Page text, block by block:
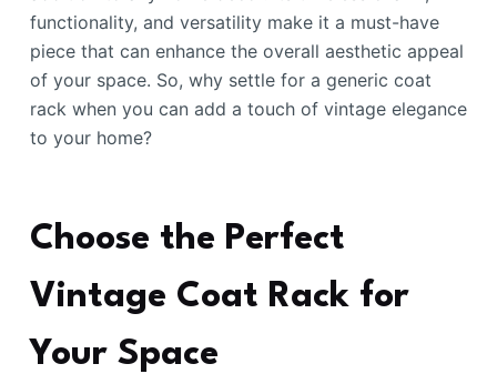
functionality, and versatility make it a must-have
piece that can enhance the overall aesthetic appeal
of your space. So, why settle for a generic coat
rack when you can add a touch of vintage elegance
to your home?
Choose the Perfect
Vintage Coat Rack for
Your Space